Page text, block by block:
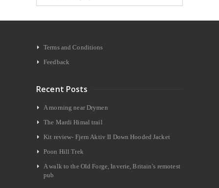
Terms and Conditions
Feedback
Recent Posts
A morning near Drymen
The Mardi Himal trail
Kit review- Fjern Aktiv II Down Hooded Jacket
Poon Hill Trek
A walk to the Old Forge, Inverie, Britain’s remotest
pub